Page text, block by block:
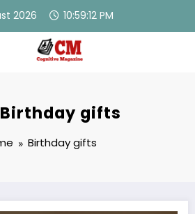
2026 10:59:12 PM
gifts
Birthday gifts